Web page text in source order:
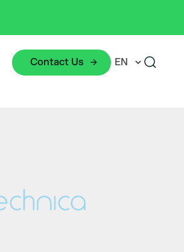
Contact Us